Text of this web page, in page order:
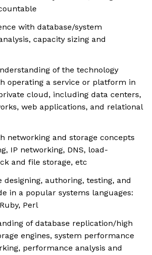
with database/system
capacity sizing and
of the technology
operating a service or platform in
cloud, including data centers,
web applications, and relational
networking and storage concepts
IP networking, DNS, load-
and file storage, etc
designing, authoring, testing, and
in a popular systems languages:
Perl
of database replication/high
engines, system performance
performance analysis and